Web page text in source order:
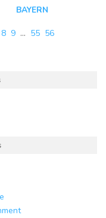
BAYERN
8 9 … 55 56